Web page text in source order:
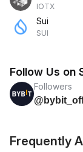
IOTX
Sui
SUI
Follow Us on
Followers
Frequently